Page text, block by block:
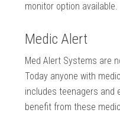
monitor option available.
Medic Alert
Med Alert Systems are
Today anyone with
includes teenagers and
benefit from these